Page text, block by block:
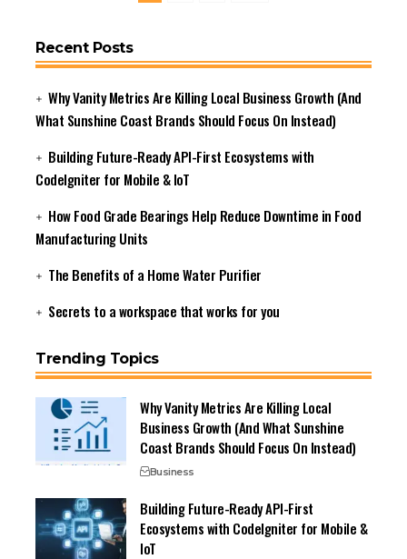
Recent Posts
Why Vanity Metrics Are Killing Local Business Growth (And
What Sunshine Coast Brands Should Focus On Instead)
Building Future-Ready API-First Ecosystems with
CodeIgniter for Mobile & IoT
How Food Grade Bearings Help Reduce Downtime in Food
Manufacturing Units
The Benefits of a Home Water Purifier
Secrets to a workspace that works for you
Trending Topics
Why Vanity Metrics Are Killing Local
Business Growth (And What Sunshine
Coast Brands Should Focus On Instead)
Business
Building Future-Ready API-First
Ecosystems with CodeIgniter for Mobile &
IoT